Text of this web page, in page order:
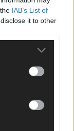
IAB’s List of
it to other
when Tommy
the 40th minute to
over a long-
closer in, to put
champions on
any progress in
Lyons and
be glad to welcome
Clonakilty.